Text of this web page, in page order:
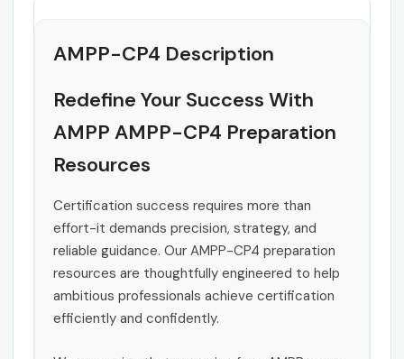
AMPP-CP4 Description
Redefine Your Success With
AMPP AMPP-CP4 Preparation
Resources
Certification success requires more than
effort-it demands precision, strategy, and
reliable guidance. Our AMPP-CP4 preparation
resources are thoughtfully engineered to help
ambitious professionals achieve certification
efficiently and confidently.